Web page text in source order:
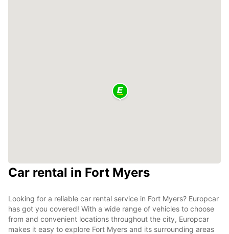
Car rental in Fort Myers
Looking for a reliable car rental service in Fort Myers? Europcar
has got you covered! With a wide range of vehicles to choose
from and convenient locations throughout the city, Europcar
makes it easy to explore Fort Myers and its surrounding areas